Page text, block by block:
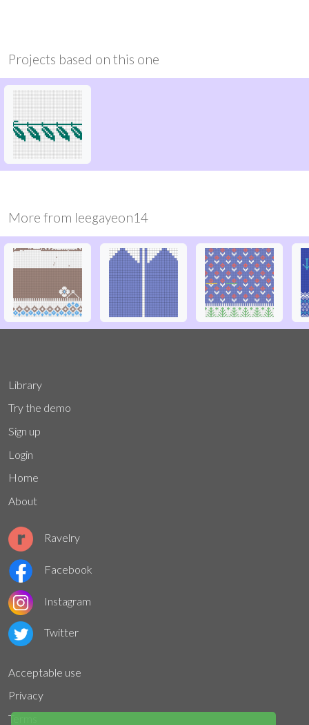
Projects based on this one
More from leegayeon14
Library
Try the demo
Sign up
Login
Home
About
Ravelry
Facebook
Instagram
Twitter
Acceptable use
Privacy
Terms